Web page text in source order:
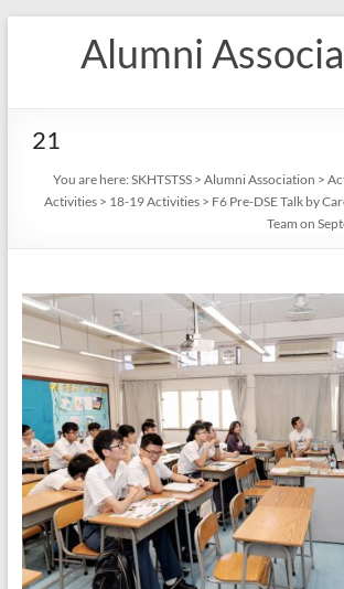
Alumni
21
You are here: SKHTSTSS> Alumni Association >
Activities> 18-19 Activities> F6 Pre-DSE Talk by
Team on